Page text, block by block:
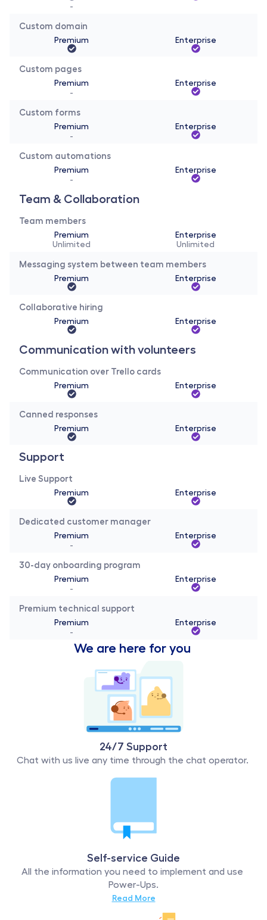
-
Custom domain
Premium Enterprise
Custom pages
Premium
-
Enterprise
Custom forms
Premium
-
Enterprise
Custom automations
Premium
-
Enterprise
Team & Collaboration
Team members
Premium
Unlimited
Enterprise
Unlimited
Messaging system between team members
Premium Enterprise
Collaborative hiring
Premium Enterprise
Communication with volunteers
Communication over Trello cards
Premium Enterprise
Canned responses
Premium Enterprise
Support
Live Support
Premium Enterprise
Dedicated customer manager
Premium
-
Enterprise
30-day onboarding program
Premium
-
Enterprise
Premium technical support
Premium
-
Enterprise
We are here for you
24/7 Support
Chat with us live any time through the chat operator.
Self-service Guide
All the information you need to implement and use
Power-Ups.
Read More